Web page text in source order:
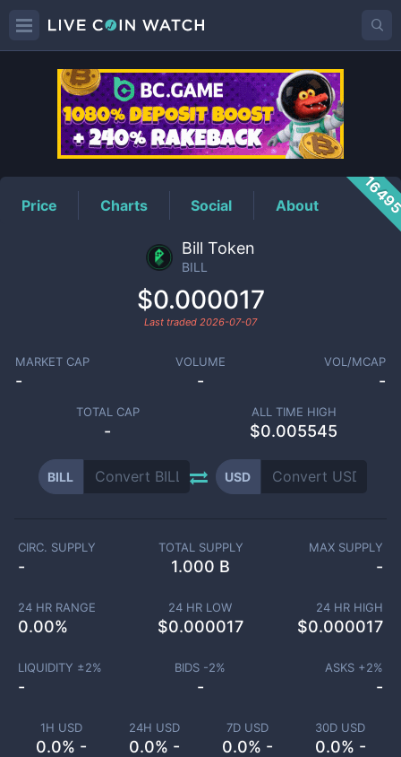
BILLPrice
Price Charts Social About
Bill Token
BILL
$0.000017
Last traded 2026-07-07
MARKET CAP
-
VOLUME
-
VOL/MCAP
-
TOTAL CAP
-
ALL TIME HIGH
$0.005545
BILL USD
1H USD
0.0% -
24H USD
0.0% -
7D USD
0.0% -
30D USD
0.0% -
CIRC. SUPPLY
-
TOTAL SUPPLY
1.000 B
MAX SUPPLY
-
24 HR RANGE
0.00%
24 HR LOW
$0.000017
24 HR HIGH
$0.000017
LIQUIDITY ±2%
-
BIDS -2%
-
ASKS +2%
-